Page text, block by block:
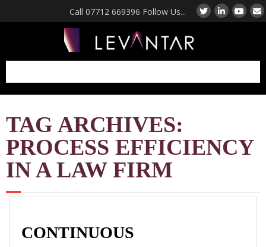
Call 07712 669396 Follow Us...
Manufacturing
Consultant UK
Factory Performance
Diagnostic Review
Coaching and Mentoring
TAG ARCHIVES:
PROCESS EFFICIENCY
IN A LAW FIRM
CONTINUOUS